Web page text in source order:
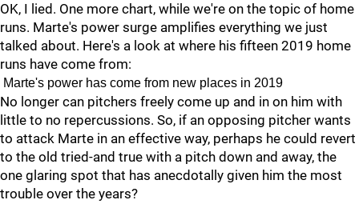
OK, I lied. One more chart, while we're on the topic of home
runs. Marte's power surge amplifies everything we just
talked about. Here's a look at where his fifteen 2019 home
runs have come from:
Marte's power has come from new places in 2019
No longer can pitchers freely come up and in on him with
little to no repercussions. So, if an opposing pitcher wants
to attack Marte in an effective way, perhaps he could revert
to the old tried-and true with a pitch down and away, the
one glaring spot that has anecdotally given him the most
trouble over the years?